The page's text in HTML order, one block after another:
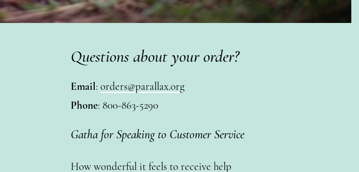
Questions about your order?
Email:orders@parallax.org
Phone: 800-863-5290
Gatha for Speaking to Customer Service
How wonderful it feels to receive help